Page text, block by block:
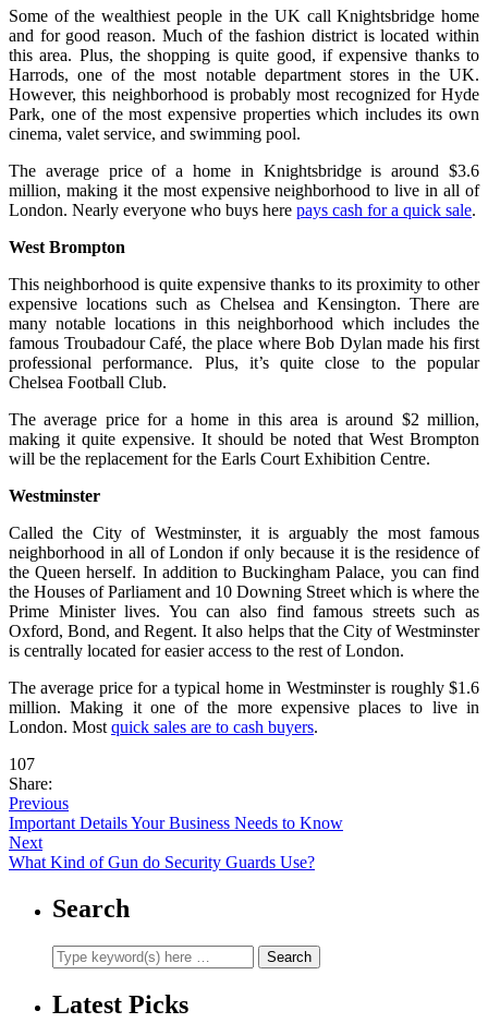
Some of the wealthiest people in the UK call Knightsbridge home
and for good reason. Much of the fashion district is located within
this area. Plus, the shopping is quite good, if expensive thanks to
Harrods, one of the most notable department stores in the UK.
However, this neighborhood is probably most recognized for Hyde
Park, one of the most expensive properties which includes its own
cinema, valet service, and swimming pool.
The average price of a home in Knightsbridge is around $3.6
million, making it the most expensive neighborhood to live in all of
London. Nearly everyone who buys here pays cash for a quick sale.
West Brompton
This neighborhood is quite expensive thanks to its proximity to other
expensive locations such as Chelsea and Kensington. There are
many notable locations in this neighborhood which includes the
famous Troubadour Café, the place where Bob Dylan made his first
professional performance. Plus, it’s quite close to the popular
Chelsea Football Club.
The average price for a home in this area is around $2 million,
making it quite expensive. It should be noted that West Brompton
will be the replacement for the Earls Court Exhibition Centre.
Westminster
Called the City of Westminster, it is arguably the most famous
neighborhood in all of London if only because it is the residence of
the Queen herself. In addition to Buckingham Palace, you can find
the Houses of Parliament and 10 Downing Street which is where the
Prime Minister lives. You can also find famous streets such as
Oxford, Bond, and Regent. It also helps that the City of Westminster
is centrally located for easier access to the rest of London.
The average price for a typical home in Westminster is roughly $1.6
million. Making it one of the more expensive places to live in
London. Most quick sales are to cash buyers.
107
Share:
Previous
Important Details Your Business Needs to Know
Next
What Kind of Gun do Security Guards Use?
Search
Latest Picks